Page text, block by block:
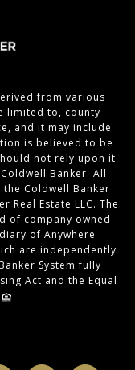
from various
limited to, county
and it may include
is believed to be
not rely upon it
Coldwell Banker. All
the Coldwell Banker
Real Estate LLC. The
of company owned
of Anywhere
are independently
System fully
Act and the Equal